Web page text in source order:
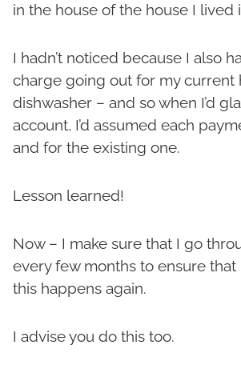
in the house of the house I lived
I hadn’t noticed because I also
charge going out for my current
dishwasher – and so when I’d
account, I’d assumed each
and for the existing one.
Lesson learned!
Now – I make sure that I go
every few months to ensure
this happens again.
I advise you do this too.